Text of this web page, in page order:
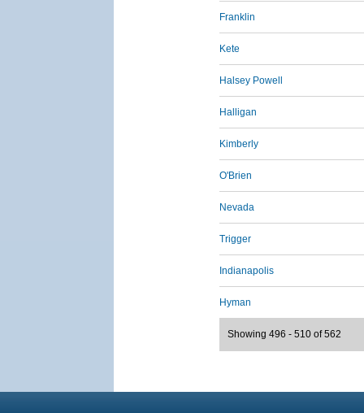
Franklin
Kete
Halsey Powell
Halligan
Kimberly
O'Brien
Nevada
Trigger
Indianapolis
Hyman
Showing 496 - 510 of 562